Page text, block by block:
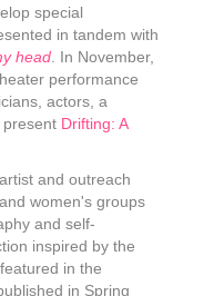
special
in tandem with
head . In November,
performance
actors, a
Drifting: A
and outreach
women's groups
and self-
inspired by the
in the
in Spring